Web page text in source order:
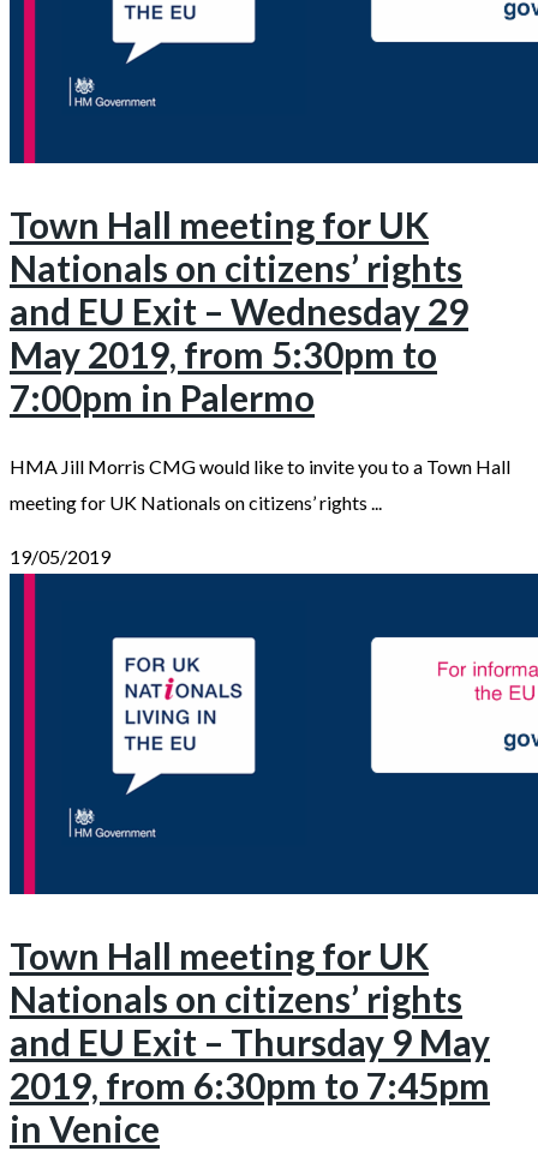
Town Hall meeting for UK
Nationals on citizens’ rights
and EU Exit – Wednesday 29
May 2019, from 5:30pm to
7:00pm in Palermo
HMA Jill Morris CMG would like to invite you to a Town Hall
meeting for UK Nationals on citizens’ rights ...
19/05/2019
Town Hall meeting for UK
Nationals on citizens’ rights
and EU Exit – Thursday 9 May
2019, from 6:30pm to 7:45pm
in Venice